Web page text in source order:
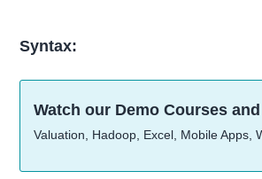
Syntax:
Watch our Demo Courses
Valuation, Hadoop, Excel, Mobile Apps,